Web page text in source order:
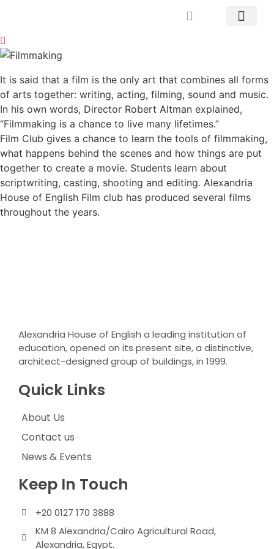
It is said that a film is the only art that combines all forms
of arts together: writing, acting, filming, sound and music.
In his own words, Director Robert Altman explained,
“Filmmaking is a chance to live many lifetimes.”
Film Club gives a chance to learn the tools of filmmaking,
what happens behind the scenes and how things are put
together to create a movie. Students learn about
scriptwriting, casting, shooting and editing. Alexandria
House of English Film club has produced several films
throughout the years.
Alexandria House of English a leading institution of
education, opened on its present site, a distinctive,
architect-designed group of buildings, in 1999.
Quick Links
About Us
Contact us
News & Events
Keep In Touch
+20 0127 170 3888
KM 8 Alexandria/Cairo Agricultural Road,
Alexandria, Egypt.